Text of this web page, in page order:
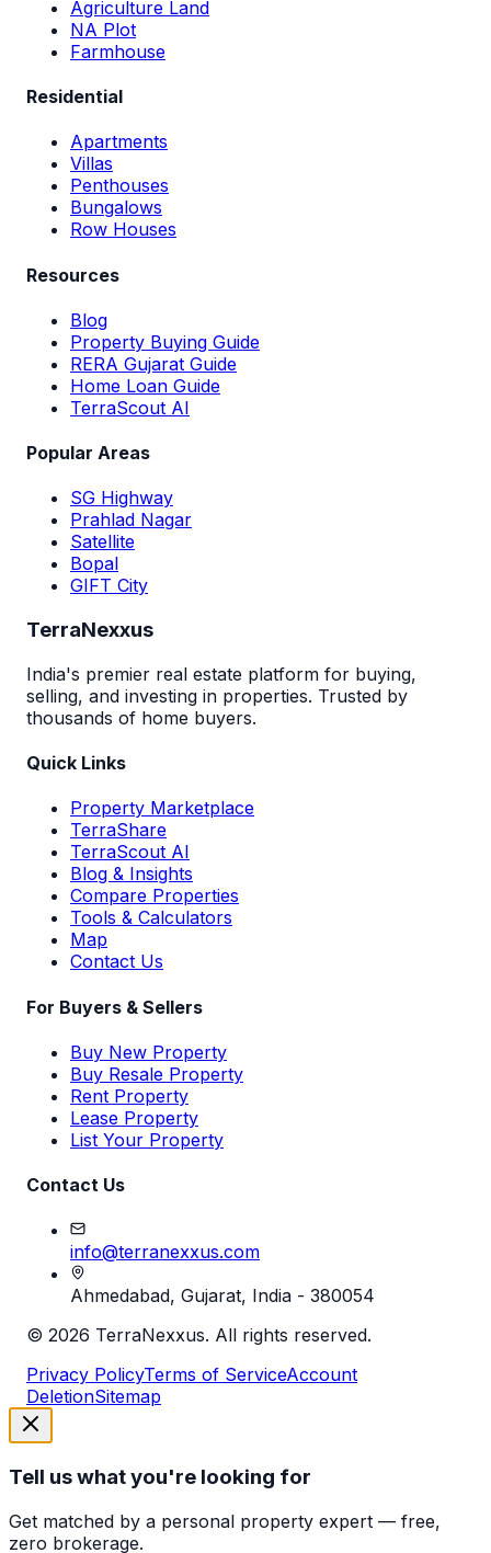
Agriculture Land
NA Plot
Farmhouse
Residential
Apartments
Villas
Penthouses
Bungalows
Row Houses
Resources
Blog
Property Buying Guide
RERA Gujarat Guide
Home Loan Guide
TerraScout AI
Popular Areas
SG Highway
Prahlad Nagar
Satellite
Bopal
GIFT City
TerraNexxus
India's premier real estate platform for buying,
selling, and investing in properties. Trusted by
thousands of home buyers.
Quick Links
Property Marketplace
TerraShare
TerraScout AI
Blog & Insights
Compare Properties
Tools & Calculators
Map
Contact Us
For Buyers & Sellers
Buy New Property
Buy Resale Property
Rent Property
Lease Property
List Your Property
Contact Us
info@terranexxus.com
Ahmedabad, Gujarat, India - 380054
© 2026 TerraNexxus. All rights reserved.
Privacy PolicyTerms of ServiceAccount
DeletionSitemap
Tell us what you're looking for
Get matched by a personal property expert — free,
zero brokerage.